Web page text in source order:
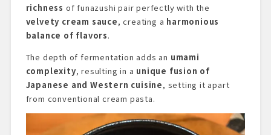
richness of funazushi pair perfectly with the
velvety cream sauce, creating a harmonious
balance of flavors.
The depth of fermentation adds an umami
complexity, resulting in a unique fusion of
Japanese and Western cuisine, setting it apart
from conventional cream pasta.